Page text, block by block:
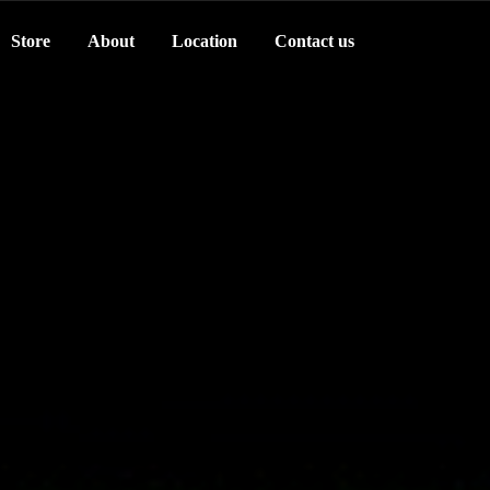
Store About Location Contact us